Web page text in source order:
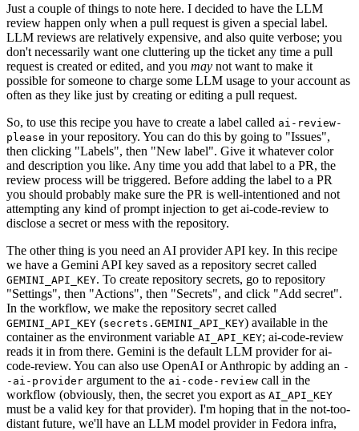
Just a couple of things to note here. I decided to have the LLM
review happen only when a pull request is given a special label.
LLM reviews are relatively expensive, and also quite verbose; you
don't necessarily want one cluttering up the ticket any time a pull
request is created or edited, and you may not want to make it
possible for someone to charge some LLM usage to your account as
often as they like just by creating or editing a pull request.
So, to use this recipe you have to create a label called ai-review-
please in your repository. You can do this by going to "Issues",
then clicking "Labels", then "New label". Give it whatever color
and description you like. Any time you add that label to a PR, the
review process will be triggered. Before adding the label to a PR
you should probably make sure the PR is well-intentioned and not
attempting any kind of prompt injection to get ai-code-review to
disclose a secret or mess with the repository.
The other thing is you need an AI provider API key. In this recipe
we have a Gemini API key saved as a repository secret called
GEMINI_API_KEY. To create repository secrets, go to repository
"Settings", then "Actions", then "Secrets", and click "Add secret".
In the workflow, we make the repository secret called
GEMINI_API_KEY (secrets.GEMINI_API_KEY) available in the
container as the environment variable AI_API_KEY; ai-code-review
reads it in from there. Gemini is the default LLM provider for ai-
code-review. You can also use OpenAI or Anthropic by adding an -
-ai-provider argument to the ai-code-review call in the
workflow (obviously, then, the secret you export as AI_API_KEY
must be a valid key for that provider). I'm hoping that in the not-too-
distant future, we'll have an LLM model provider in Fedora infra,